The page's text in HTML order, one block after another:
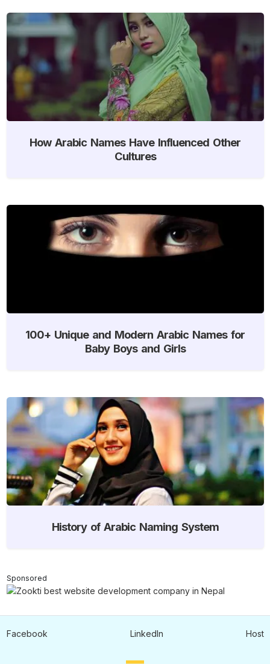
How Arabic Names Have Influenced Other
Cultures
100+ Unique and Modern Arabic Names for
Baby Boys and Girls
History of Arabic Naming System
Sponsored
Facebook LinkedIn Host